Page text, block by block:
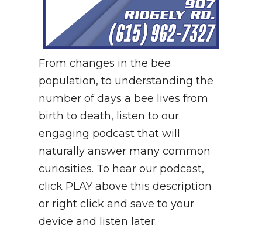
From changes in the bee
population, to understanding the
number of days a bee lives from
birth to death, listen to our
engaging podcast that will
naturally answer many common
curiosities. To hear our podcast,
click PLAY above this description
or right click and save to your
device and listen later.